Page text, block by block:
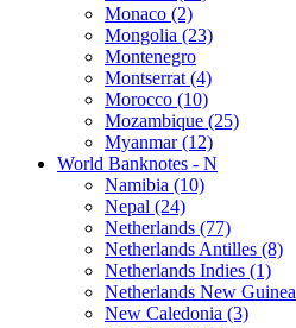
Monaco (2)
Mongolia (23)
Montenegro
Montserrat (4)
Morocco (10)
Mozambique (25)
Myanmar (12)
World Banknotes - N
Namibia (10)
Nepal (24)
Netherlands (77)
Netherlands Antilles (8)
Netherlands Indies (1)
Netherlands New Guinea
New Caledonia (3)